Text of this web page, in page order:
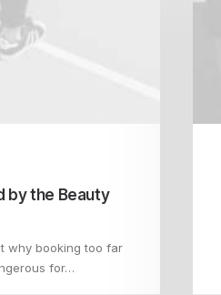
by the Beauty
why booking too far
for…